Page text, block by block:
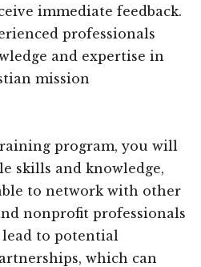
immediate feedback.
professionals
and expertise in
mission
program, you will
skills and knowledge,
to network with other
nonprofit professionals
to potential
which can